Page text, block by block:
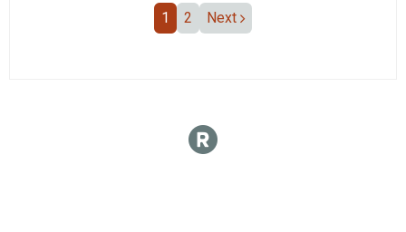
1 2 Next